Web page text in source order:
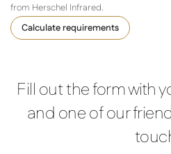
from Herschel Infrared.
Calculate requirements
Fill out the form with
and one of our